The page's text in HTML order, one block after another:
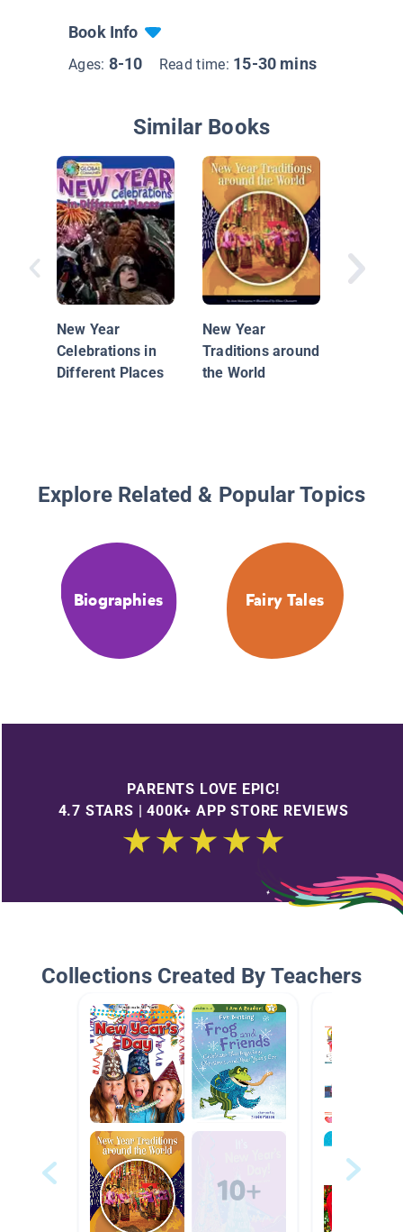
Book Info
Ages: 8-10 Read time: 15-30 mins
Similar Books
New Year
Celebrations in
Different Places
New Year
Traditions around
the World
Explore Related & Popular Topics
Biographies Fairy Tales
PARENTS LOVE EPIC!
4.7 STARS | 400K+ APP STORE REVIEWS
Collections Created By Teachers